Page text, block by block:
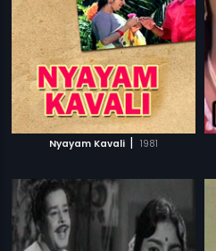
Nyayam Kavali | 1981